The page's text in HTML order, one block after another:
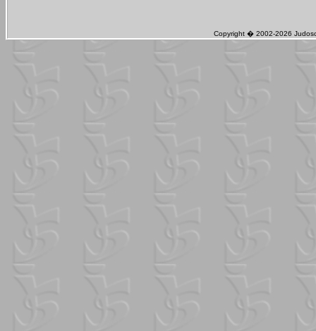
Copyright � 2002-2026